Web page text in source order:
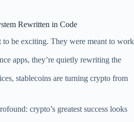
Rewritten in Code
to be exciting. They were meant to work
apps, they’re quietly rewriting the
stablecoins are turning crypto from
crypto’s greatest success looks